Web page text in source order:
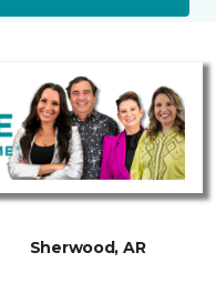
Sherwood, AR